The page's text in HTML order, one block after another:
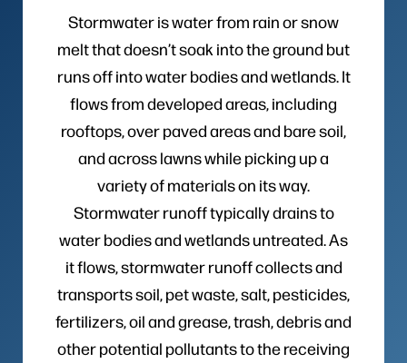
Stormwater is water from rain or snow
melt that doesn’t soak into the ground but
runs off into water bodies and wetlands. It
flows from developed areas, including
rooftops, over paved areas and bare soil,
and across lawns while picking up a
variety of materials on its way.
Stormwater runoff typically drains to
water bodies and wetlands untreated. As
it flows, stormwater runoff collects and
transports soil, pet waste, salt, pesticides,
fertilizers, oil and grease, trash, debris and
other potential pollutants to the receiving